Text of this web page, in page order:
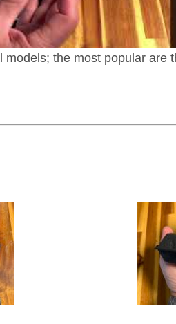
models; the most popular are